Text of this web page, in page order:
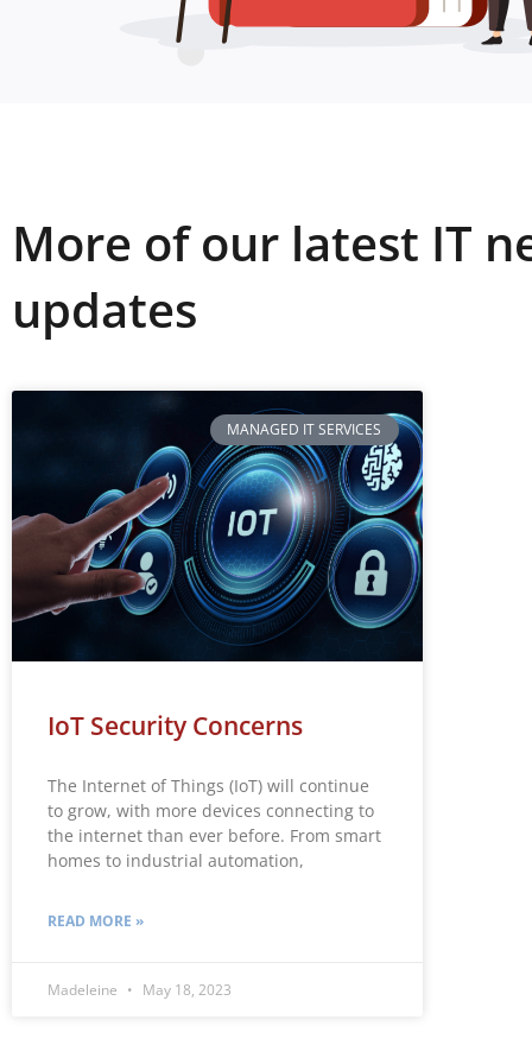
More of our latest IT
updates
MANAGED IT SERVICES
IoT Security Concerns
The Internet of Things (IoT) will continue
to grow, with more devices connecting to
the internet than ever before. From smart
homes to industrial automation,
READ MORE »
Madeleine May 18, 2023